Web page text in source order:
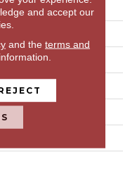
and accept our
and the terms and